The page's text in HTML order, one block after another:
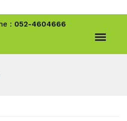
: 052-4604666